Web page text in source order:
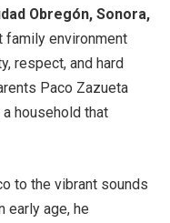
Obregón, Sonora,
family environment
respect, and hard
Paco Zazueta
household that
to the vibrant sounds
early age, he